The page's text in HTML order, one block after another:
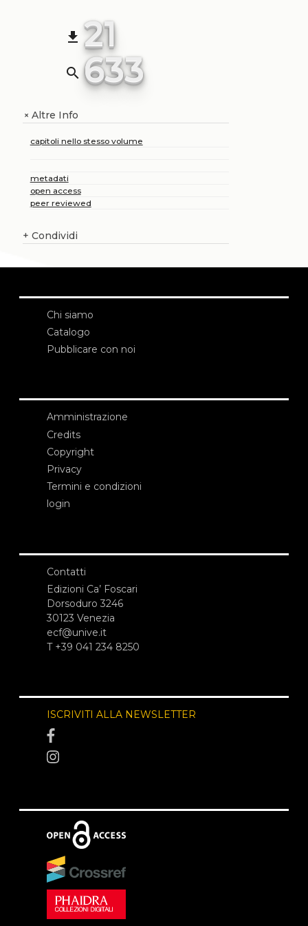
file_download 21
search 633
+Altre Info
capitoli nello stesso volume
metadati
open access
peer reviewed
+ Condividi
Chi siamo
Catalogo
Pubblicare con noi
Amministrazione
Credits
Copyright
Privacy
Termini e condizioni
login
Contatti
Edizioni Ca’ Foscari
Dorsoduro 3246
30123 Venezia
ecf@unive.it
T +39 041 234 8250
ISCRIVITI ALLA NEWSLETTER